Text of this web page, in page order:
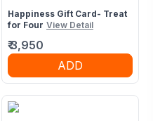
Happiness Gift Card- Treat
for Four View Detail
₹3,950
ADD